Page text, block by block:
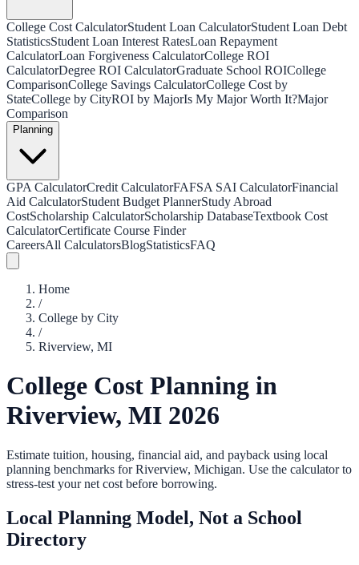
College Cost CalculatorStudent Loan CalculatorStudent Loan Debt
StatisticsStudent Loan Interest RatesLoan Repayment
CalculatorLoan Forgiveness CalculatorCollege ROI
CalculatorDegree ROI CalculatorGraduate School ROICollege
ComparisonCollege Savings CalculatorCollege Cost by
StateCollege by CityROI by MajorIs My Major Worth It?Major
Comparison
Planning
GPA CalculatorCredit CalculatorFAFSA SAI CalculatorFinancial
Aid CalculatorStudent Budget PlannerStudy Abroad
CostScholarship CalculatorScholarship DatabaseTextbook Cost
CalculatorCertificate Course Finder
CareersAll CalculatorsBlogStatisticsFAQ
Home
/
College by City
/
Riverview, MI
College Cost Planning in
Riverview, MI 2026
Estimate tuition, housing, financial aid, and payback using local
planning benchmarks forRiverview, Michigan. Use the calculator to
stress-test your net cost before borrowing.
Local Planning Model, Not a School
Directory